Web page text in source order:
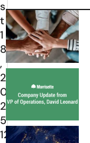
s
t
1
8
,
2
0
2
5
12